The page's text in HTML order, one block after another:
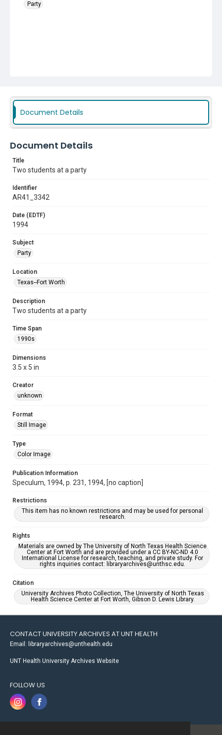
Party
Document Details
Document Details
Title
Two students at a party
Identifier
AR41_3342
Date (EDTF)
1994
Subject
Party
Location
Texas--Fort Worth
Description
Two students at a party
Time Span
1990s
Dimensions
3.5 x 5 in
Creator
unknown
Format
Still Image
Type
Color Image
Publication Information
Speculum, 1994, p. 231, 1994, [no caption]
Restrictions
This item has no known restrictions and may be used for personal
research.
Rights
Materials are owned by The University of North Texas Health Science
Center at Fort Worth and are provided under a CC BY-NC-ND 4.0
International License for research, teaching, and private study. For
rights inquiries contact: libraryarchives@unthsc.edu.
Citation
University Archives Photo Collection, The University of North Texas
Health Science Center at Fort Worth, Gibson D. Lewis Library.
CONTACT UNIVERSITY ARCHIVES AT UNT HEALTH
Email: libraryarchives@unthealth.edu
UNT Health University Archives Website
FOLLOW US